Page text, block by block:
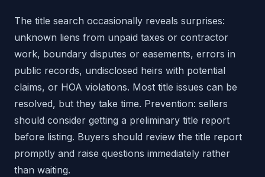
The title search occasionally reveals surprises:
unknown liens from unpaid taxes or contractor
work, boundary disputes or easements, errors in
public records, undisclosed heirs with potential
claims, or HOA violations. Most title issues can be
resolved, but they take time. Prevention: sellers
should consider getting a preliminary title report
before listing. Buyers should review the title report
promptly and raise questions immediately rather
than waiting.